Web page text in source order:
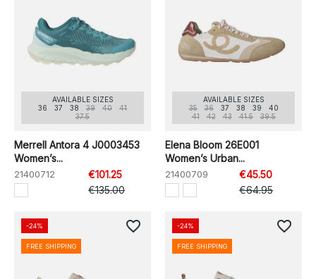
AVAILABLE SIZES
36
37 38 39 40
41
37.5
Merrell Antora 4 J0003453
Women’s...
21400712
€101.25
€135.00
AVAILABLE SIZES
35
36 37 38 39
40
41
42 43 41.5 39.5
Elena Bloom 26E001
Women’s Urban...
21400709
€45.50
€64.95
-24%
FREE SHIPPING
favorite_border -24%
FREE SHIPPING
favorite_border